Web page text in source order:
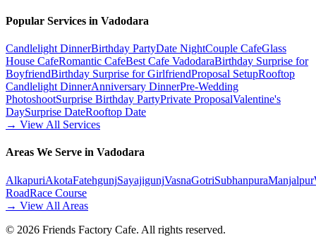
Popular Services in Vadodara
Candlelight DinnerBirthday PartyDate NightCouple CafeGlass
House CafeRomantic CafeBest Cafe VadodaraBirthday Surprise for
BoyfriendBirthday Surprise for GirlfriendProposal SetupRooftop
Candlelight DinnerAnniversary DinnerPre-Wedding
PhotoshootSurprise Birthday PartyPrivate ProposalValentine's
DaySurprise DateRooftop Date
→ View All Services
Areas We Serve in Vadodara
AlkapuriAkotaFatehgunjSayajigunjVasnaGotriSubhanpuraManjalpur
RoadRace Course
→ View All Areas
© 2026 Friends Factory Cafe. All rights reserved.